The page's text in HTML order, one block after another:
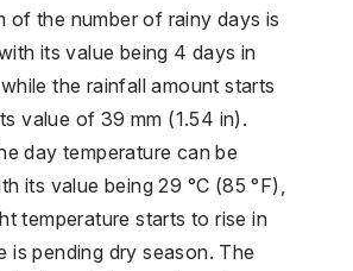
of the number of rainy days is
its value being 4 days in
the rainfall amount starts
value of 39 mm (1.54 in).
day temperature can be
its value being 29 °C (85 °F),
temperature starts to rise in
is pending dry season. The